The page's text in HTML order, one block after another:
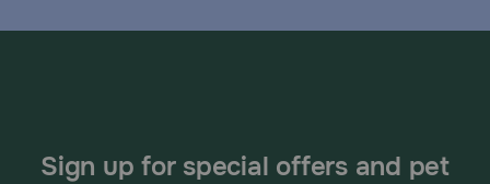
Sign up for special offers and pet